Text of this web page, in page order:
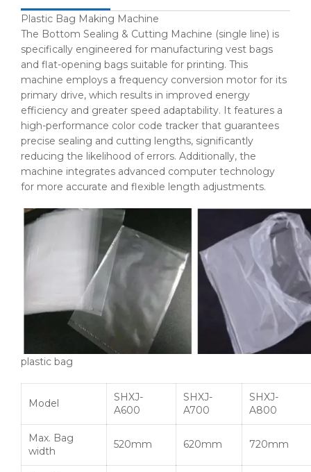
Plastic Bag Making Machine
The Bottom Sealing & Cutting Machine (single line) is
specifically engineered for manufacturing vest bags
and flat-opening bags suitable for printing. This
machine employs a frequency conversion motor for its
primary drive, which results in improved energy
efficiency and greater speed adaptability. It features a
high-performance color code tracker that guarantees
precise sealing and cutting lengths, significantly
reducing the likelihood of errors. Additionally, the
machine integrates advanced computer technology
for more accurate and flexible length adjustments.
plastic bag
Model
SHXJ-
A600
SHXJ-
A700
SHXJ-
A800
Max. Bag
width
520mm 620mm 720mm